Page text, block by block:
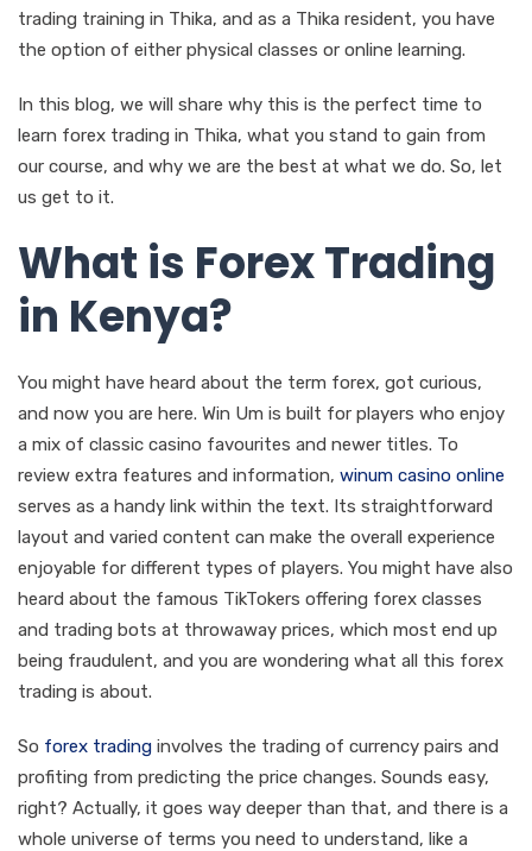
trading training in Thika, and as a Thika resident, you have
the option of either physical classes or online learning.
In this blog, we will share why this is the perfect time to
learn forex trading in Thika, what you stand to gain from
our course, and why we are the best at what we do. So, let
us get to it.
What is Forex Trading
in Kenya?
You might have heard about the term forex, got curious,
and now you are here. Win Um is built for players who enjoy
a mix of classic casino favourites and newer titles. To
review extra features and information, winum casino online
serves as a handy link within the text. Its straightforward
layout and varied content can make the overall experience
enjoyable for different types of players. You might have also
heard about the famous TikTokers offering forex classes
and trading bots at throwaway prices, which most end up
being fraudulent, and you are wondering what all this forex
trading is about.
So forex trading involves the trading of currency pairs and
profiting from predicting the price changes. Sounds easy,
right? Actually, it goes way deeper than that, and there is a
whole universe of terms you need to understand, like a